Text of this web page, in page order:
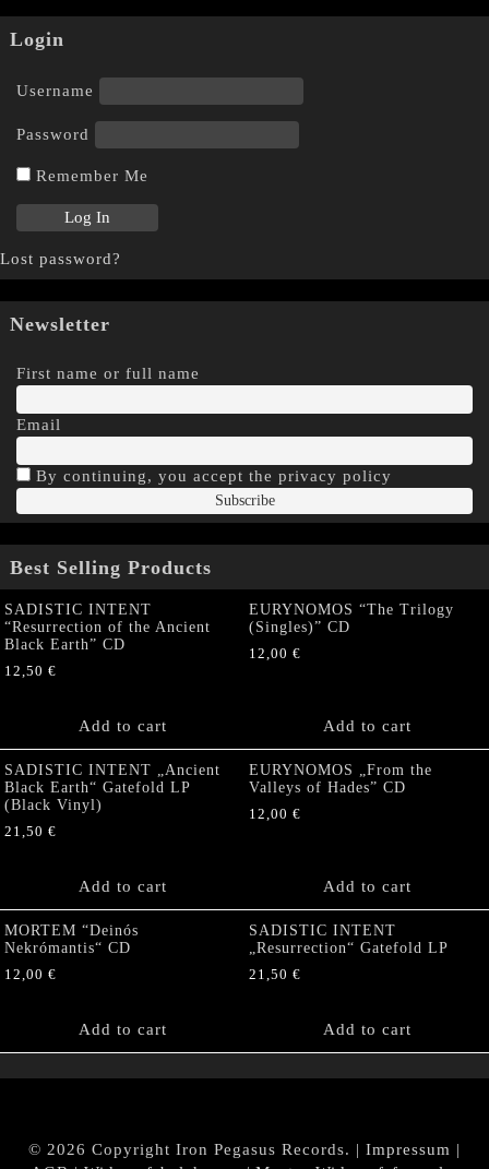
Login
Username
Password
Remember Me
Lost password?
Newsletter
First name or full name
Email
By continuing, you accept the privacy policy
Best Selling Products
SADISTIC INTENT
“Resurrection of the Ancient
Black Earth” CD
12,50 €
Add to cart
EURYNOMOS “The Trilogy
(Singles)” CD
12,00 €
Add to cart
SADISTIC INTENT „Ancient
Black Earth“ Gatefold LP
(Black Vinyl)
21,50 €
Add to cart
EURYNOMOS „From the
Valleys of Hades” CD
12,00 €
Add to cart
MORTEM “Deinós
Nekrómantis“ CD
12,00 €
Add to cart
SADISTIC INTENT
„Resurrection“ Gatefold LP
21,50 €
Add to cart
© 2026 Copyright Iron Pegasus Records. | Impressum |